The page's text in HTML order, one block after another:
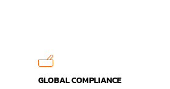
GLOBAL COMPLIANCE